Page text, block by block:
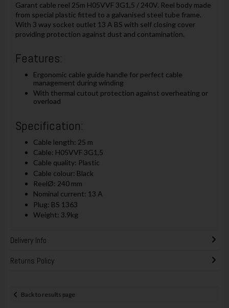
Garant cable reel 25m H05VVF 3G1,5 / 240V. Reel body made
from special plastic fitted to a galvanised steel tube frame.
With 3 way socket outlet 13 A BS with self closing cover
providing protection against dust and contamination.
Features:
Ergonomic cable guide handle for perfect cable
management during winding
With thermal cutout protection against overheating or
overload
Specification:
Cable length: 25 m
Cable: H05VVF 3G1,5
Cable quality: Plastic
Cable colour: Black
ReelØ: 240 mm
Nominal current: 13 A
Plug: BS 1363
Weight: 3.9kg
Delivery Info
Returns Policy
Back to results page